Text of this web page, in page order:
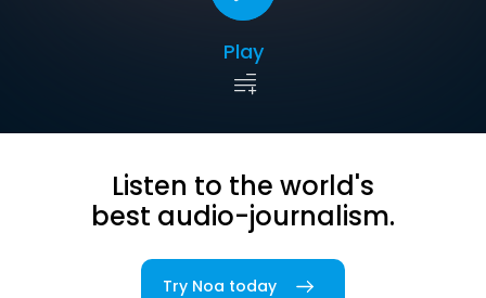
Play
Listen to the world's
best audio-journalism.
Try Noa today